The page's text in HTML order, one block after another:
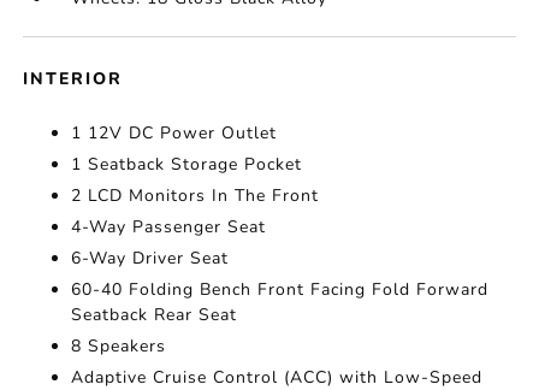
INTERIOR
1 12V DC Power Outlet
1 Seatback Storage Pocket
2 LCD Monitors In The Front
4-Way Passenger Seat
6-Way Driver Seat
60-40 Folding Bench Front Facing Fold Forward
Seatback Rear Seat
8 Speakers
Adaptive Cruise Control (ACC) with Low-Speed